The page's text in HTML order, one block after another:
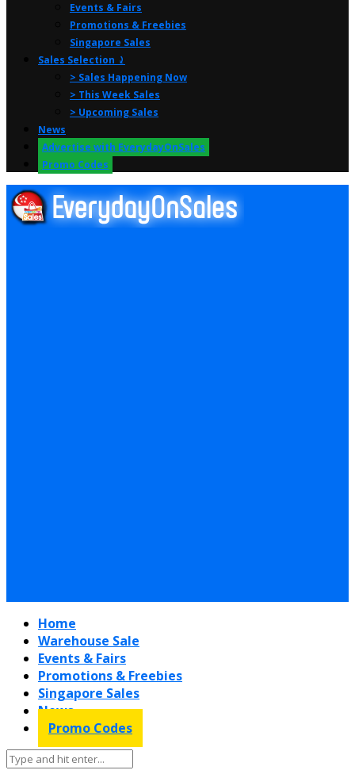
Events & Fairs
Promotions & Freebies
Singapore Sales
Sales Selection ⤸
> Sales Happening Now
> This Week Sales
> Upcoming Sales
News
Advertise with EverydayOnSales
Promo Codes
Home
Warehouse Sale
Events & Fairs
Promotions & Freebies
Singapore Sales
News
Promo Codes